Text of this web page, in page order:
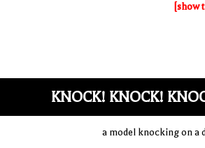
[show
KNOCK! KNOCK!
a model knocking on a